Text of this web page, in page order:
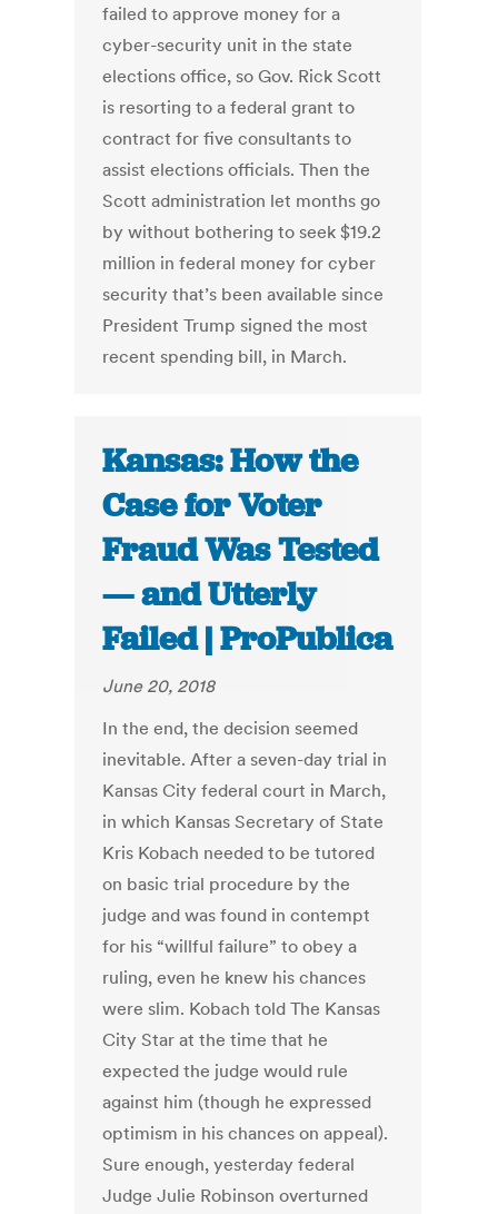
failed to approve money for a
cyber-security unit in the state
elections office, so Gov. Rick Scott
is resorting to a federal grant to
contract for five consultants to
assist elections officials. Then the
Scott administration let months go
by without bothering to seek $19.2
million in federal money for cyber
security that’s been available since
President Trump signed the most
recent spending bill, in March.
Kansas: How the
Case for Voter
Fraud Was Tested
— and Utterly
Failed | ProPublica
June 20, 2018
In the end, the decision seemed
inevitable. After a seven-day trial in
Kansas City federal court in March,
in which Kansas Secretary of State
Kris Kobach needed to be tutored
on basic trial procedure by the
judge and was found in contempt
for his “willful failure” to obey a
ruling, even he knew his chances
were slim. Kobach told The Kansas
City Star at the time that he
expected the judge would rule
against him (though he expressed
optimism in his chances on appeal).
Sure enough, yesterday federal
Judge Julie Robinson overturned